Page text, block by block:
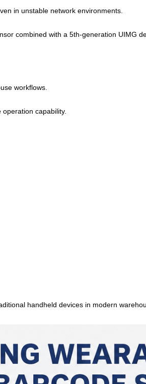
in unstable network environments.
combined with a 5th-generation UIMG
workflows.
capability.
handheld devices in modern